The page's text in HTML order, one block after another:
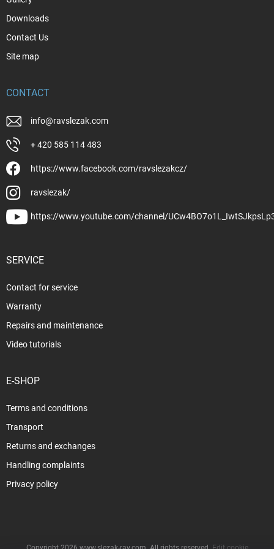
Downloads
Contact Us
Site map
CONTACT
info@ravslezak.com
+ 420 585 114 483
https://www.facebook.com/ravslezakcz/
ravslezak/
https://www.youtube.com/channel/
SERVICE
Contact for service
Warranty
Repairs and maintenance
Video tutorials
E-SHOP
Terms and conditions
Transport
Returns and exchanges
Handling complaints
Privacy policy